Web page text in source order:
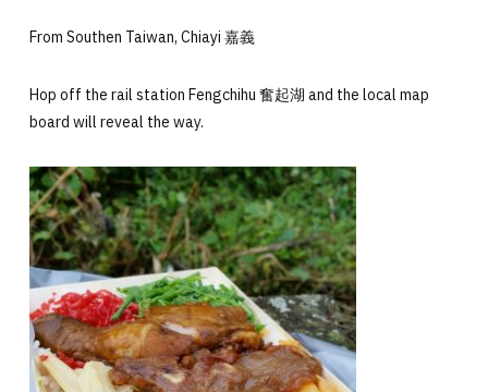
From Southen Taiwan, Chiayi 嘉義
Hop off the rail station Fengchihu 奮起湖 and the local map
board will reveal the way.